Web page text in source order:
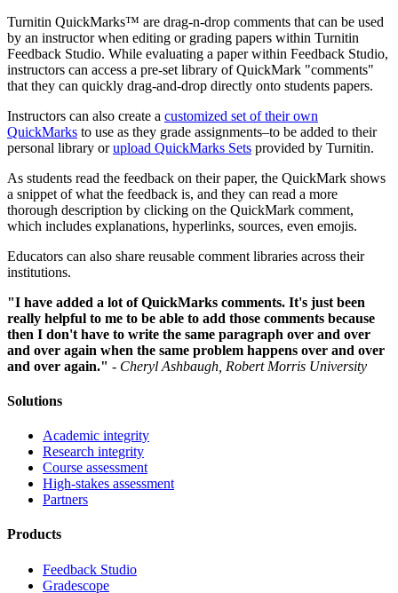
Turnitin QuickMarks™ are drag-n-drop comments that can be used
by an instructor when editing or grading papers within Turnitin
Feedback Studio. While evaluating a paper within Feedback Studio,
instructors can access a pre-set library of QuickMark "comments"
that they can quickly drag-and-drop directly onto students papers.
Instructors can also create a customized set of their own
QuickMarks to use as they grade assignments–to be added to their
personal library orupload QuickMarks Sets provided by Turnitin.
As students read the feedback on their paper, the QuickMark shows
a snippet of what the feedback is, and they can read a more
thorough description by clicking on the QuickMark comment,
which includes explanations, hyperlinks, sources, even emojis.
Educators can also share reusable comment libraries across their
institutions.
"I have added a lot of QuickMarks comments. It's just been
really helpful to me to be able to add those comments because
then I don't have to write the same paragraph over and over
and over again when the same problem happens over and over
and over again." - Cheryl Ashbaugh, Robert Morris University
Solutions
Academic integrity
Research integrity
Course assessment
High-stakes assessment
Partners
Products
Feedback Studio
Gradescope